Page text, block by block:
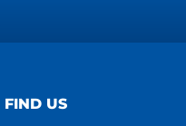
FIND US